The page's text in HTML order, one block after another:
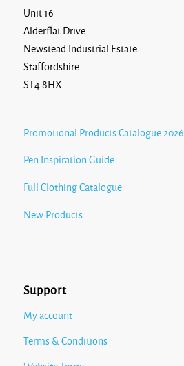
Unit 16
Alderflat Drive
Newstead Industrial Estate
Staffordshire
ST4 8HX
Promotional Products Catalogue 2026
Pen Inspiration Guide
Full Clothing Catalogue
New Products
Support
My account
Terms & Conditions